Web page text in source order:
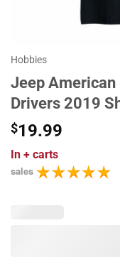
Hobbies
Jeep American
Drivers 2019
$19.99
In + carts
sales